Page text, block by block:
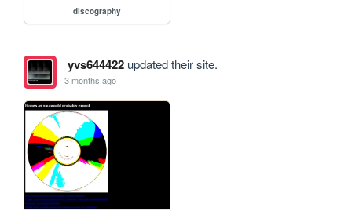
discography
yvs644422updated their site.
3 months ago